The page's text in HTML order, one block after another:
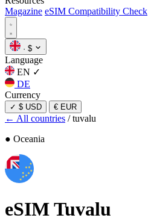
Magazine eSIM Compatibility Check
· $
Language
EN ✓
DE
Currency
✓ $ USD € EUR
← All countries / tuvalu
● Oceania
eSIMTuvalu